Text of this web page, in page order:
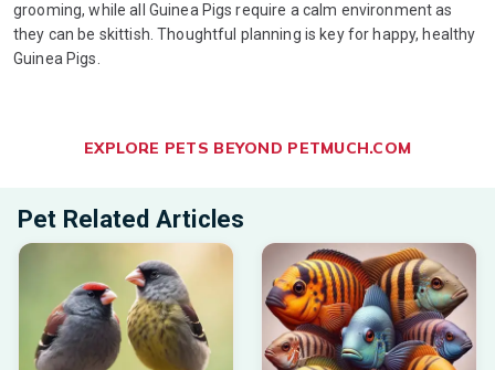
grooming, while all Guinea Pigs require a calm environment as
they can be skittish. Thoughtful planning is key for happy, healthy
Guinea Pigs.
EXPLORE PETS BEYOND PETMUCH.COM
Pet Related Articles